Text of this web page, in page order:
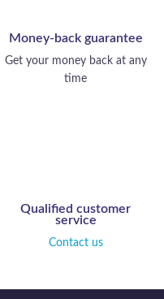
Money-back guarantee
Get your money back at any
time
Qualified customer
service
Contact us